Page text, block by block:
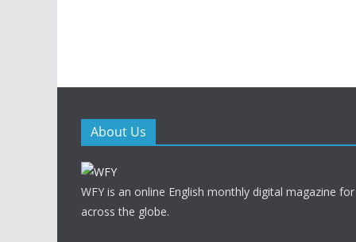
About Us
WFY is an online English monthly digital magazine
across the globe.